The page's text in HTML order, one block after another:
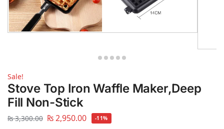
Sale!
Stove Top Iron Waffle Maker,Deep
Fill Non-Stick
₨3,300.00 ₨2,950.00 -11%